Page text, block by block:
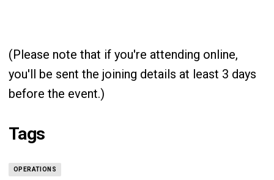
(Please note that if you're attending online,
you'll be sent the joining details at least 3 days
before the event.)
Tags
OPERATIONS